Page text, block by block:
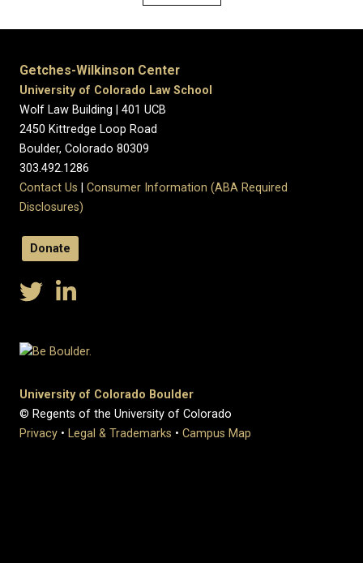
Getches-Wilkinson Center
University of Colorado Law School
Wolf Law Building | 401 UCB
2450 Kittredge Loop Road
Boulder, Colorado 80309
303.492.1286
Contact Us
Consumer Information (ABA Required
Disclosures)
Donate
University of Colorado Boulder
© Regents of the University of Colorado
Privacy • Legal & Trademarks • Campus Map